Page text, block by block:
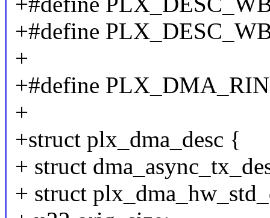
+#define
+
+#define
+
+struct plx_dma_desc {
+ struct
+ struct